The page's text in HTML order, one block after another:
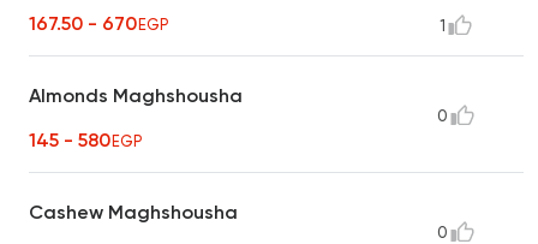
167.50 - 670EGP 1
Almonds Maghshousha
145 - 580EGP
0
Cashew Maghshousha
0